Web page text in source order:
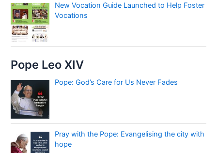
New Vocation Guide Launched to Help Foster
Vocations
Pope Leo XIV
Pope: God’s Care for Us Never Fades
Pray with the Pope: Evangelising the city with
hope